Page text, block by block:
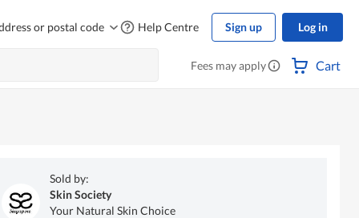
or postal code Help Centre Sign up Log in
Fees may apply Cart
Sold by:
Skin Society
Your Natural Skin Choice